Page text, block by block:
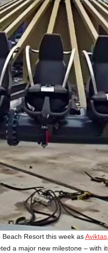
Resort this week asAviktas
a major new milestone – with